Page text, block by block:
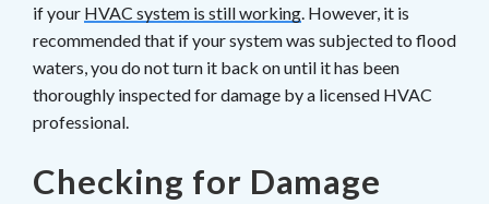
if your HVAC system is still working. However, it is
recommended that if your system was subjected to flood
waters, you do not turn it back on until it has been
thoroughly inspected for damage by a licensed HVAC
professional.
Checking for Damage